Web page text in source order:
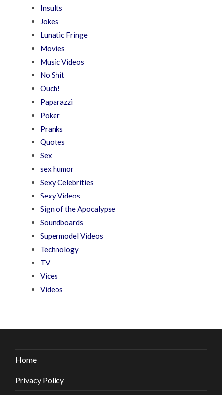
Insults
Jokes
Lunatic Fringe
Movies
Music Videos
No Shit
Ouch!
Paparazzi
Poker
Pranks
Quotes
Sex
sex humor
Sexy Celebrities
Sexy Videos
Sign of the Apocalypse
Soundboards
Supermodel Videos
Technology
TV
Vices
Videos
Home
Privacy Policy